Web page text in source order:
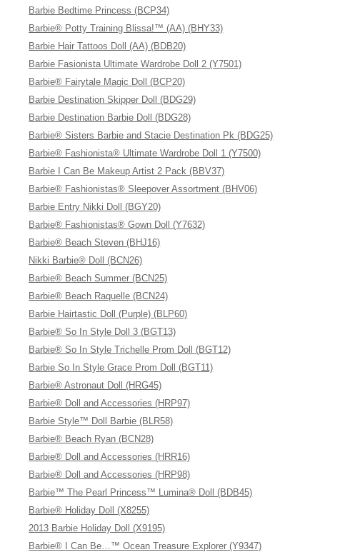
Barbie Bedtime Princess (BCP34)
Barbie® Potty Training Blissa!™ (AA) (BHY33)
Barbie Hair Tattoos Doll (AA) (BDB20)
Barbie Fasionista Ultimate Wardrobe Doll 2 (Y7501)
Barbie® Fairytale Magic Doll (BCP20)
Barbie Destination Skipper Doll (BDG29)
Barbie Destination Barbie Doll (BDG28)
Barbie® Sisters Barbie and Stacie Destination Pk (BDG25)
Barbie® Fashionista® Ultimate Wardrobe Doll 1 (Y7500)
Barbie I Can Be Makeup Artist 2 Pack (BBV37)
Barbie® Fashionistas® Sleepover Assortment (BHV06)
Barbie Entry Nikki Doll (BGY20)
Barbie® Fashionistas® Gown Doll (Y7632)
Barbie® Beach Steven (BHJ16)
Nikki Barbie® Doll (BCN26)
Barbie® Beach Summer (BCN25)
Barbie® Beach Raquelle (BCN24)
Barbie Hairtastic Doll (Purple) (BLP60)
Barbie® So In Style Doll 3 (BGT13)
Barbie® So In Style Trichelle Prom Doll (BGT12)
Barbie So In Style Grace Prom Doll (BGT11)
Barbie® Astronaut Doll (HRG45)
Barbie® Doll and Accessories (HRP97)
Barbie Style™ Doll Barbie (BLR58)
Barbie® Beach Ryan (BCN28)
Barbie® Doll and Accessories (HRR16)
Barbie® Doll and Accessories (HRP98)
Barbie™ The Pearl Princess™ Lumina® Doll (BDB45)
Barbie® Holiday Doll (X8255)
2013 Barbie Holiday Doll (X9195)
Barbie® I Can Be…™ Ocean Treasure Explorer (Y9347)